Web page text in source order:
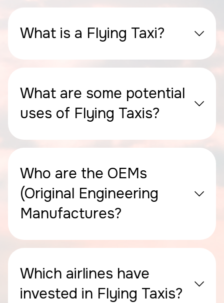
What is a Flying Taxi?
What are some potential
uses of Flying Taxis?
Who are the OEMs
(Original Engineering
Manufactures?
Which airlines have
invested in Flying Taxis?